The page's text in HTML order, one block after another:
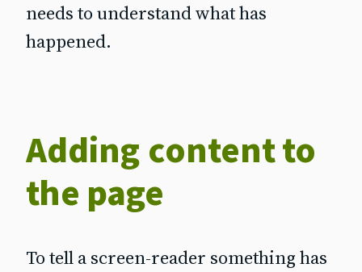
needs to understand what has
happened.
Adding content to
the page
To tell a screen-reader something has